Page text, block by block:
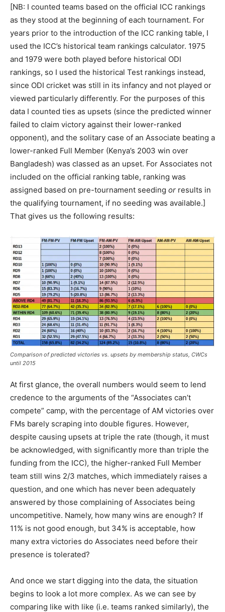
[NB: I counted teams based on the official ICC rankings
as they stood at the beginning of each tournament. For
years prior to the introduction of the ICC ranking table, I
used the ICC’s historical team rankings calculator. 1975
and 1979 were both played before historical ODI
rankings, so I used the historical Test rankings instead,
since ODI cricket was still in its infancy and not played or
viewed particularly differently. For the purposes of this
data I counted ties as upsets (since the predicted winner
failed to claim victory against their lower-ranked
opponent), and the solitary case of an Associate beating a
lower-ranked Full Member (Kenya’s 2003 win over
Bangladesh) was classed as an upset. For Associates not
included on the official ranking table, ranking was
assigned based on pre-tournament seeding or results in
the qualifying tournament, if no seeding was available.]
That gives us the following results:
Comparison of predicted victories vs. upsets by membership status, CWCs
until 2015
At first glance, the overall numbers would seem to lend
credence to the arguments of the “Associates can’t
compete” camp, with the percentage of AM victories over
FMs barely scraping into double figures. However,
despite causing upsets at triple the rate (though, it must
be acknowledged, with significantly more than triple the
funding from the ICC), the higher-ranked Full Member
team still wins 2/3 matches, which immediately raises a
question, and one which has never been adequately
answered by those complaining of Associates being
uncompetitive. Namely, how many wins are enough? If
11% is not good enough, but 34% is acceptable, how
many extra victories do Associates need before their
presence is tolerated?
And once we start digging into the data, the situation
begins to look a lot more complex. As we can see by
comparing like with like (i.e. teams ranked similarly), the